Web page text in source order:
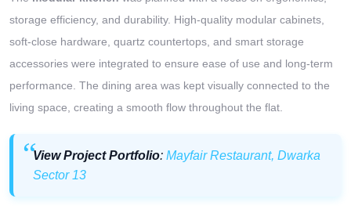
storage efficiency, and durability. High-quality modular cabinets,
soft-close hardware, quartz countertops, and smart storage
accessories were integrated to ensure ease of use and long-term
performance. The dining area was kept visually connected to the
living space, creating a smooth flow throughout the flat.
View Project Portfolio: Mayfair Restaurant, Dwarka
Sector 13